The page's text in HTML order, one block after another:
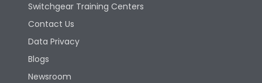
Switchgear Training Centers
Contact Us
Data Privacy
Blogs
Newsroom